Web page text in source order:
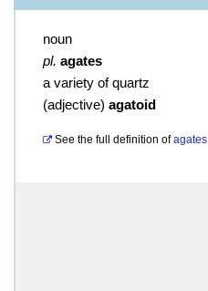
noun
pl. agates
a variety of quartz
(adjective) agatoid
See the full definition of agates